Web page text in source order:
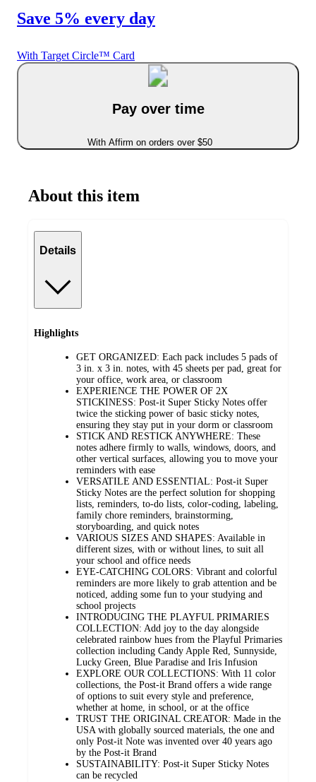
Save 5% every day
With Target Circle™ Card
Pay over time
With Affirm on orders over $50
About this item
Details
Highlights
GET ORGANIZED: Each pack includes 5 pads of
3 in. x 3 in. notes, with 45 sheets per pad, great for
your office, work area, or classroom
EXPERIENCE THE POWER OF 2X
STICKINESS: Post-it Super Sticky Notes offer
twice the sticking power of basic sticky notes,
ensuring they stay put in your dorm or classroom
STICK AND RESTICK ANYWHERE: These
notes adhere firmly to walls, windows, doors, and
other vertical surfaces, allowing you to move your
reminders with ease
VERSATILE AND ESSENTIAL: Post-it Super
Sticky Notes are the perfect solution for shopping
lists, reminders, to-do lists, color-coding, labeling,
family chore reminders, brainstorming,
storyboarding, and quick notes
VARIOUS SIZES AND SHAPES: Available in
different sizes, with or without lines, to suit all
your school and office needs
EYE-CATCHING COLORS: Vibrant and colorful
reminders are more likely to grab attention and be
noticed, adding some fun to your studying and
school projects
INTRODUCING THE PLAYFUL PRIMARIES
COLLECTION: Add joy to the day alongside
celebrated rainbow hues from the Playful Primaries
collection including Candy Apple Red, Sunnyside,
Lucky Green, Blue Paradise and Iris Infusion
EXPLORE OUR COLLECTIONS: With 11 color
collections, the Post-it Brand offers a wide range
of options to suit every style and preference,
whether at home, in school, or at the office
TRUST THE ORIGINAL CREATOR: Made in the
USA with globally sourced materials, the one and
only Post-it Note was invented over 40 years ago
by the Post-it Brand
SUSTAINABILITY: Post-it Super Sticky Notes
can be recycled